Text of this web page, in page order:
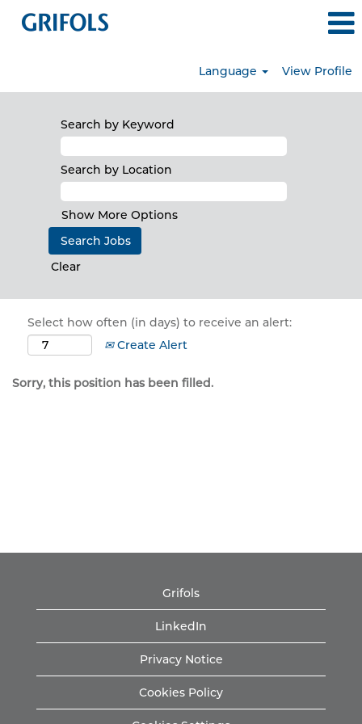
Language View Profile
Search by Keyword
Search by Location
Show More Options
Clear
Select how often (in days) to receive an alert:
Create Alert
Sorry, this position has been filled.
Grifols
LinkedIn
Privacy Notice
Cookies Policy